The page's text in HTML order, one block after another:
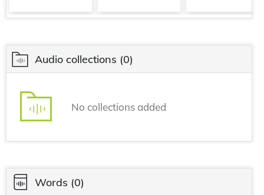
Audio collections (0)
No collections added
Words (0)